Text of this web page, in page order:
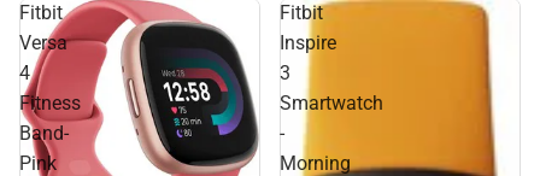
Fitbit
Versa
4
Fitness
Band-
Pink
Fitbit
Inspire
3
Smartwatch
-
Morning